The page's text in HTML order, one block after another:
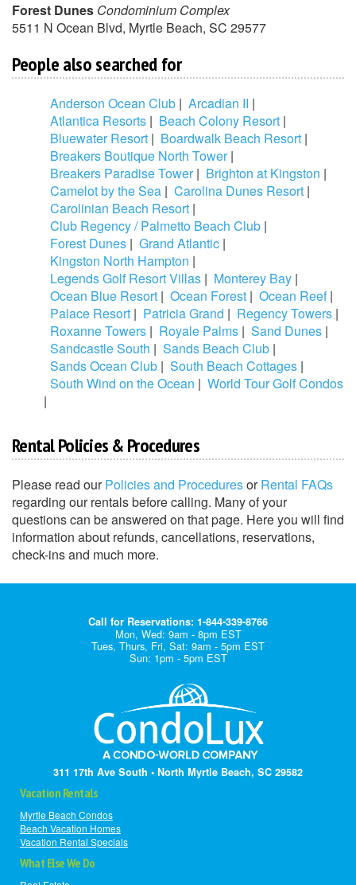
Forest Dunes Condominium Complex
5511 N Ocean Blvd, Myrtle Beach, SC 29577
People also searched for
Anderson Ocean Club | Arcadian II |
Atlantica Resorts | Beach Colony Resort |
Bluewater Resort | Boardwalk Beach Resort |
Breakers Boutique North Tower|
Breakers Paradise Tower| Brighton at Kingston |
Camelot by the Sea | Carolina Dunes Resort |
Carolinian Beach Resort |
Club Regency / Palmetto Beach Club |
Forest Dunes | Grand Atlantic |
Kingston North Hampton |
Legends Golf Resort Villas | Monterey Bay |
Ocean Blue Resort | Ocean Forest | Ocean Reef|
Palace Resort | Patricia Grand | Regency Towers |
Roxanne Towers | Royale Palms | Sand Dunes |
Sandcastle South | Sands Beach Club |
Sands Ocean Club | South Beach Cottages |
South Wind on the Ocean | World Tour Golf Condos
|
Rental Policies & Procedures
Please read ourPolicies and ProceduresorRental FAQs
regarding our rentals before calling. Many of your
questions can be answered on that page. Here you will find
information about refunds, cancellations, reservations,
check-ins and much more.
Call for Reservations: 1-844-339-8766
Mon, Wed: 9am - 8pm EST
Tues, Thurs, Fri, Sat: 9am - 5pm EST
Sun: 1pm - 5pm EST
311 17th Ave South • North Myrtle Beach, SC 29582
Vacation Rentals
Myrtle Beach Condos
Beach Vacation Homes
Vacation Rental Specials
What Else We Do